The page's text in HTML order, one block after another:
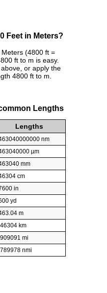
Feet in Meters?
(4800 ft =
ft to m is easy.
or apply the
4800 ft to m.
Lengths
Lengths
nm
µm
mm
cm
in
yd
m
km
mi
nmi